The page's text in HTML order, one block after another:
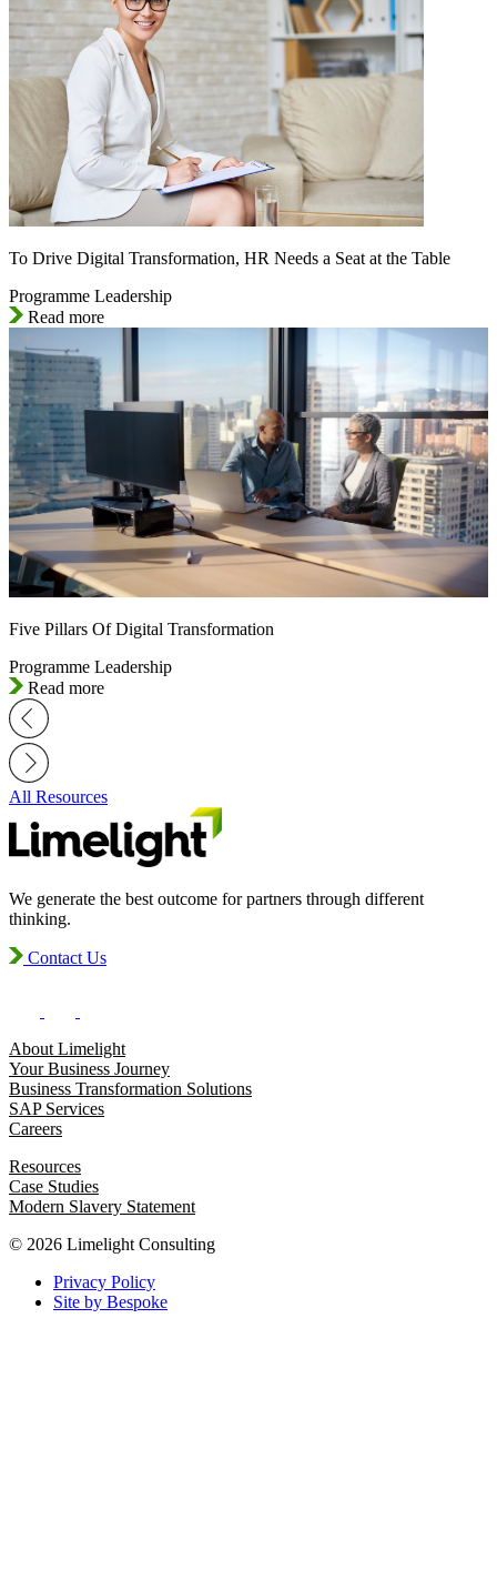
To Drive Digital Transformation, HR Needs a Seat at the Table
Programme Leadership
Read more
Five Pillars Of Digital Transformation
Programme Leadership
Read more
All Resources
We generate the best outcome for partners through different
thinking.
Contact Us
About Limelight
Your Business Journey
Business Transformation Solutions
SAP Services
Careers
Resources
Case Studies
Modern Slavery Statement
© 2026 Limelight Consulting
Privacy Policy
Site by Bespoke